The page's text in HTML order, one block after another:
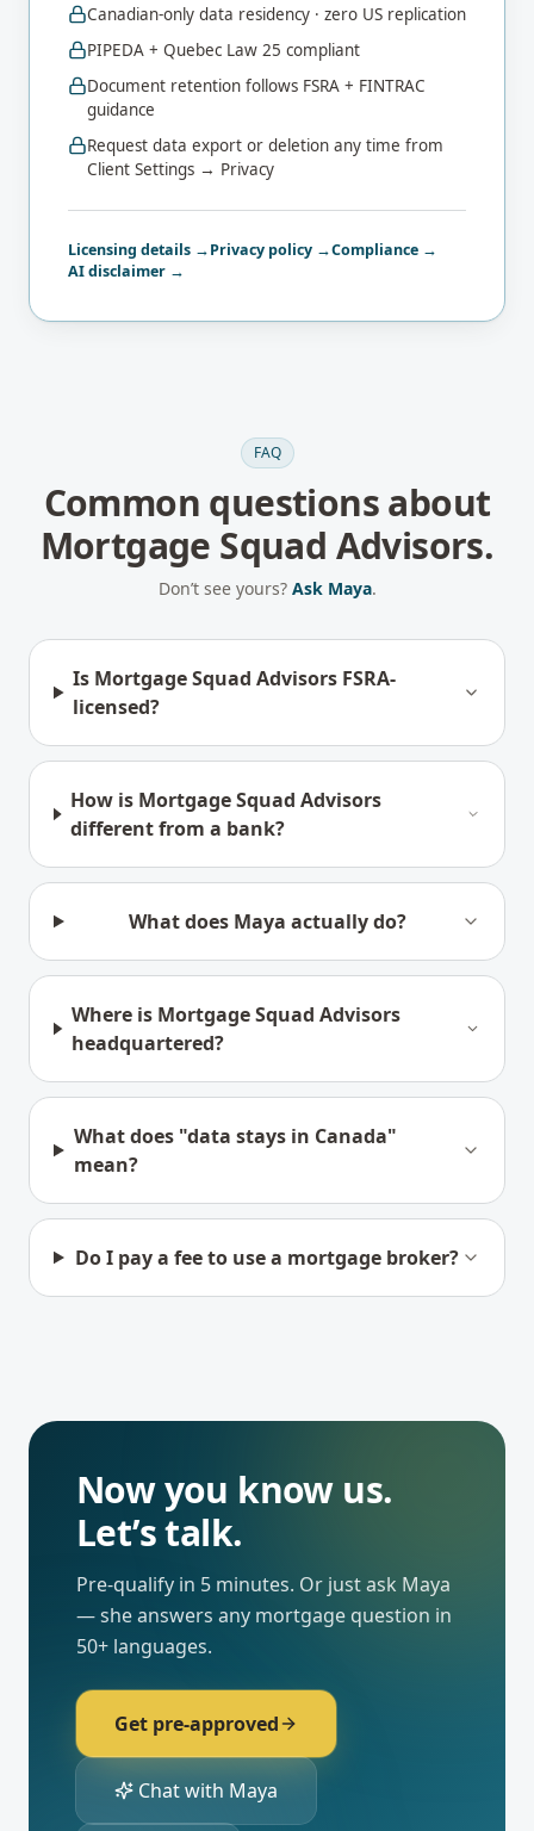
Canadian-only data residency · zero US replication
PIPEDA + Quebec Law 25 compliant
Document retention follows FSRA + FINTRAC
guidance
Request data export or deletion any time from
Client Settings → Privacy
Licensing details →Privacy policy →Compliance →
AI disclaimer →
FAQ
Common questions about
Mortgage Squad Advisors.
Don’t see yours? Ask Maya.
Is Mortgage Squad Advisors FSRA-
licensed?
How is Mortgage Squad Advisors
different from a bank?
What does Maya actually do?
Where is Mortgage Squad Advisors
headquartered?
What does "data stays in Canada"
mean?
Do I pay a fee to use a mortgage broker?
Now you know us.
Let’s talk.
Pre-qualify in 5 minutes. Or just ask Maya
— she answers any mortgage question in
50+ languages.
Get pre-approved
Chat with Maya